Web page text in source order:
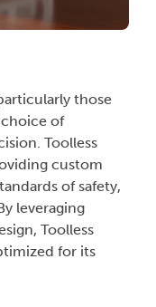
those
of
Toolless
custom
of safety,
leveraging
Toolless
for its